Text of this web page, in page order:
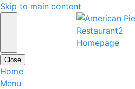
Skip to main content
Close
Home
Menu